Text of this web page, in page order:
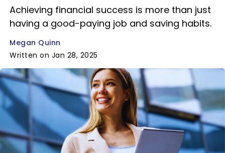
Achieving financial success is more than just
having a good-paying job and saving habits.
Megan Quinn
Written on Jan 28, 2025